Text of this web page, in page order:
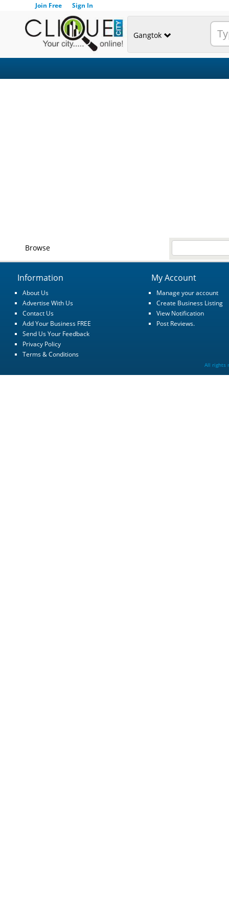
Join Free Sign In
Gangtok
Browse
Information
About Us
Advertise With Us
Contact Us
Add Your Business FREE
Send Us Your Feedback
Privacy Policy
Terms & Conditions
My Account
Manage your account
Create Business Listing
View Notification
Post Reviews.
All rights